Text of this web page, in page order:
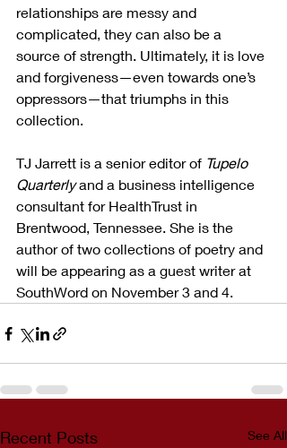
relationships are messy and
complicated, they can also be a
source of strength. Ultimately, it is love
and forgiveness—even towards one’s
oppressors—that triumphs in this
collection.
TJ Jarrett is a senior editor of Tupelo
Quarterly and a business intelligence
consultant for HealthTrust in
Brentwood, Tennessee. She is the
author of two collections of poetry and
will be appearing as a guest writer at
SouthWord on November 3 and 4.
Recent Posts See All